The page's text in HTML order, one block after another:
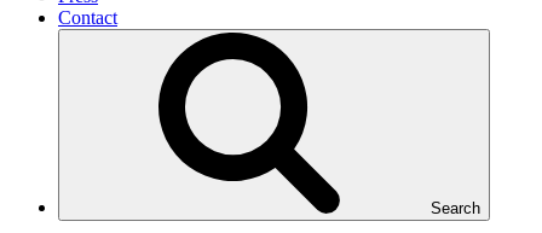
Contact
Search